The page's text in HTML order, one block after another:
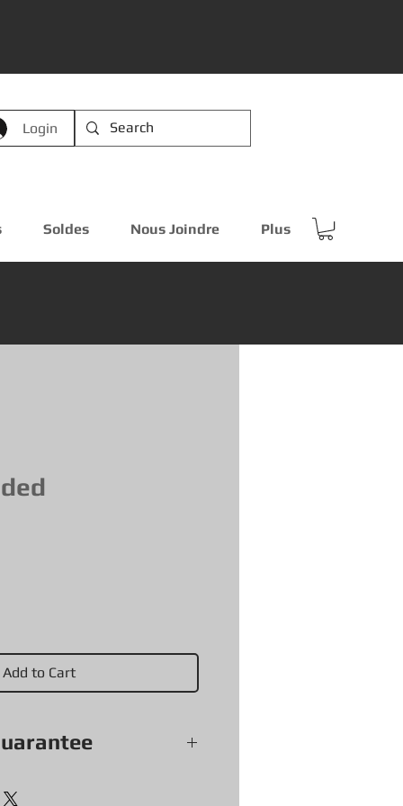
Login
Soldes Nous Joindre Plus
Add to Cart
sold as is) come with a